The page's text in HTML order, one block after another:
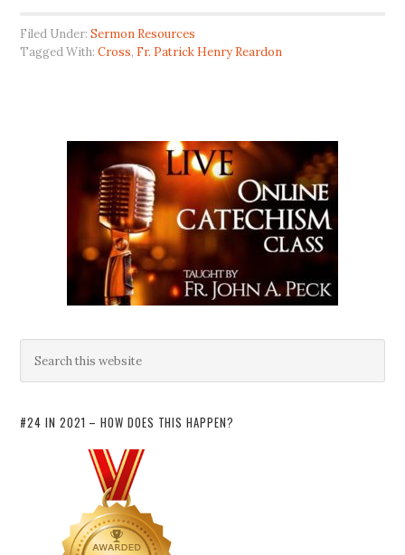
Filed Under:Sermon Resources
Tagged With:Cross, Fr. Patrick Henry Reardon
#24 IN 2021 – HOW DOES THIS HAPPEN?